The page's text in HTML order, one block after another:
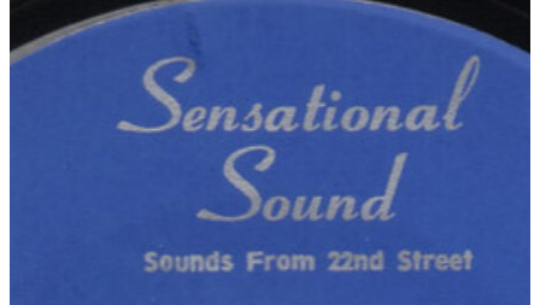
Bransford later recorded three 45s under the name The Singing Son
of Zion, two for Joe Thomas’ Sensational Sounds and one for
Spiritual Jubilee. He died tragically in a work accident in 1983 at the